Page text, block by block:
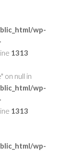
wp-
1313
on null in
wp-
1313
wp-